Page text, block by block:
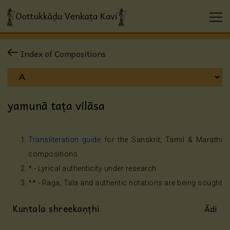
Index of Compositions
yamunā taṭa vilāsa
Transliteration guide for the Sanskrit, Tamil & Marathi
compositions
* - Lyrical authenticity under research
** - Raga, Tala and authentic notations are being sought
Kuntala shreekaṇṭhi Ādi